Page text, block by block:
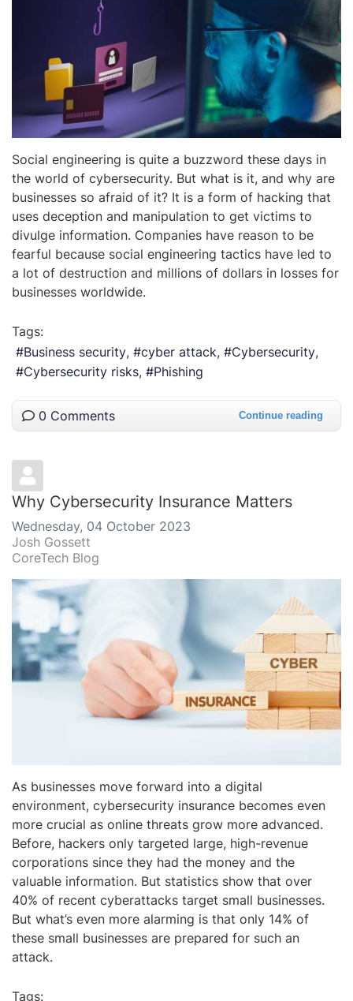
Social engineering is quite a buzzword these days in
the world of cybersecurity. But what is it, and why are
businesses so afraid of it? It is a form of hacking that
uses deception and manipulation to get victims to
divulge information. Companies have reason to be
fearful because social engineering tactics have led to
a lot of destruction and millions of dollars in losses for
businesses worldwide.
Tags:
Business security
cyber attack
Cybersecurity
Cybersecurity risks
Phishing
0 Comments Continue reading
Why Cybersecurity Insurance Matters
Wednesday, 04 October 2023
Josh Gossett
CoreTech Blog
As businesses move forward into a digital
environment, cybersecurity insurance becomes even
more crucial as online threats grow more advanced.
Before, hackers only targeted large, high-revenue
corporations since they had the money and the
valuable information. But statistics show that over
40% of recent cyberattacks target small businesses.
But what’s even more alarming is that only 14% of
these small businesses are prepared for such an
attack.
Tags: